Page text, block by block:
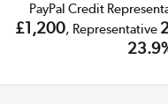
PayPal Credit
£1,200, Representative